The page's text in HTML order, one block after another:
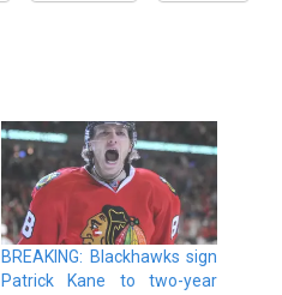
BREAKING: Blackhawks sign
Patrick Kane to two-year